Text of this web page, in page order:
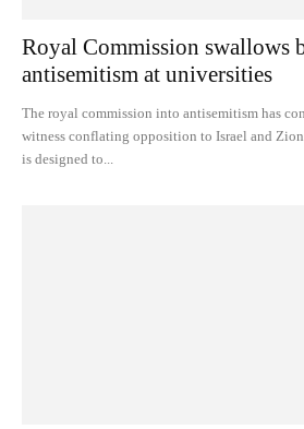
Royal Commission swallows
antisemitism at universities
The royal commission into antisemitism has
witness conflating opposition to Israel and
is designed to...